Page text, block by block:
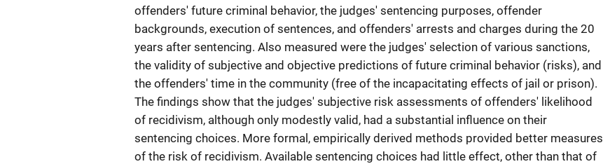
offenders' future criminal behavior, the judges' sentencing purposes, offender
backgrounds, execution of sentences, and offenders' arrests and charges during the 20
years after sentencing. Also measured were the judges' selection of various sanctions,
the validity of subjective and objective predictions of future criminal behavior (risks), and
the offenders' time in the community (free of the incapacitating effects of jail or prison).
The findings show that the judges' subjective risk assessments of offenders' likelihood
of recidivism, although only modestly valid, had a substantial influence on their
sentencing choices. More formal, empirically derived methods provided better measures
of the risk of recidivism. Available sentencing choices had little effect, other than that of